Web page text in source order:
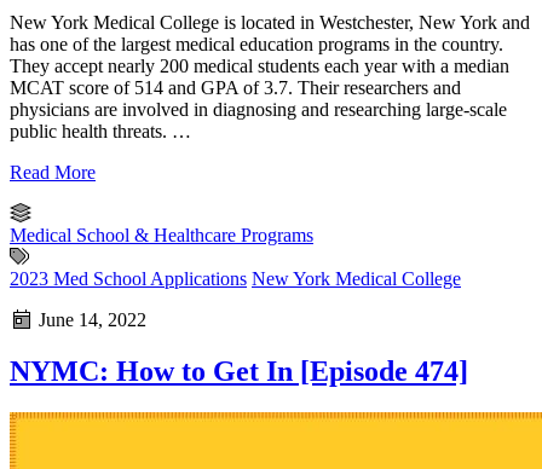
New York Medical College is located in Westchester, New York and
has one of the largest medical education programs in the country.
They accept nearly 200 medical students each year with a median
MCAT score of 514 and GPA of 3.7. Their researchers and
physicians are involved in diagnosing and researching large-scale
public health threats. …
Read More
Medical School & Healthcare Programs
2023 Med School Applications New York Medical College
June 14, 2022
NYMC: How to Get In [Episode 474]